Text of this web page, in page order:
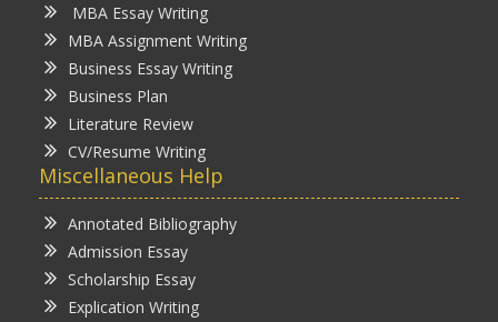
MBA Essay Writing
MBA Assignment Writing
Business Essay Writing
Business Plan
Literature Review
CV/Resume Writing
Miscellaneous Help
Annotated Bibliography
Admission Essay
Scholarship Essay
Explication Writing